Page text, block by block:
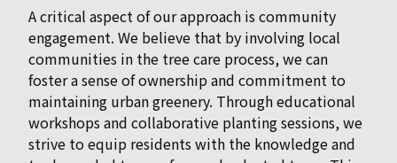
A critical aspect of our approach is community
engagement. We believe that by involving local
communities in the tree care process, we can
foster a sense of ownership and commitment to
maintaining urban greenery. Through educational
workshops and collaborative planting sessions, we
strive to equip residents with the knowledge and